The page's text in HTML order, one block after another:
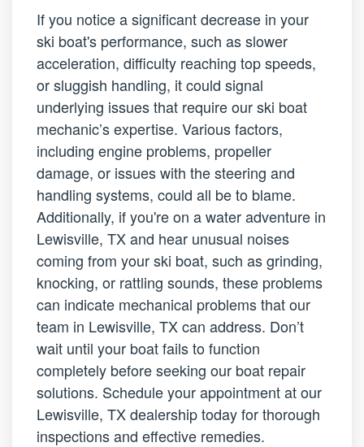
If you notice a significant decrease in your
ski boat's performance, such as slower
acceleration, difficulty reaching top speeds,
or sluggish handling, it could signal
underlying issues that require our ski boat
mechanic’s expertise. Various factors,
including engine problems, propeller
damage, or issues with the steering and
handling systems, could all be to blame.
Additionally, if you're on a water adventure in
Lewisville, TX and hear unusual noises
coming from your ski boat, such as grinding,
knocking, or rattling sounds, these problems
can indicate mechanical problems that our
team in Lewisville, TX can address. Don’t
wait until your boat fails to function
completely before seeking our boat repair
solutions. Schedule your appointment at our
Lewisville, TX dealership today for thorough
inspections and effective remedies.